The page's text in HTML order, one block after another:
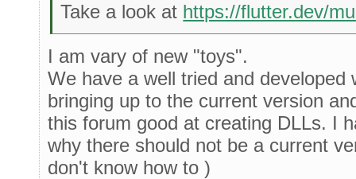
Take a look at https://flutter.dev/
I am vary of new "toys".
We have a well tried and developed
bringing up to the current version
this forum good at creating DLLs. I
why there should not be a current
don't know how to )